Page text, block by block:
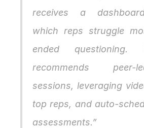
receives a
which reps struggle
ended questioning.
recommends
sessions, leveraging
top reps, and auto-
assessments.”